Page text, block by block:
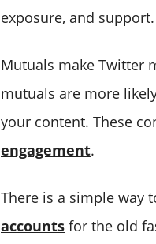
exposure, and support.
Mutuals make Twitter
mutuals are more
your content. These
engagement.
There is a simple way
accounts for the old